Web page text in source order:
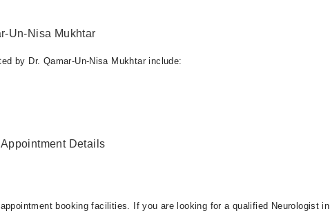
Un-Nisa Mukhtar
by Dr. Qamar-Un-Nisa Mukhtar include:
Details
booking facilities. If you are looking for a qualified Neurologist in